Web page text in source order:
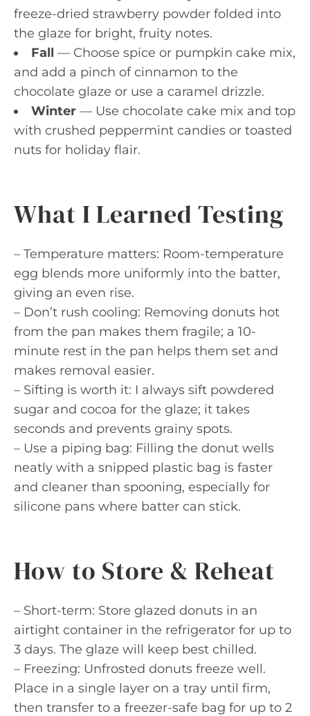
freeze-dried strawberry powder folded into
the glaze for bright, fruity notes.
Fall — Choose spice or pumpkin cake mix,
and add a pinch of cinnamon to the
chocolate glaze or use a caramel drizzle.
Winter — Use chocolate cake mix and top
with crushed peppermint candies or toasted
nuts for holiday flair.
What I Learned Testing
– Temperature matters: Room-temperature
egg blends more uniformly into the batter,
giving an even rise.
– Don’t rush cooling: Removing donuts hot
from the pan makes them fragile; a 10-
minute rest in the pan helps them set and
makes removal easier.
– Sifting is worth it: I always sift powdered
sugar and cocoa for the glaze; it takes
seconds and prevents grainy spots.
– Use a piping bag: Filling the donut wells
neatly with a snipped plastic bag is faster
and cleaner than spooning, especially for
silicone pans where batter can stick.
How to Store & Reheat
– Short-term: Store glazed donuts in an
airtight container in the refrigerator for up to
3 days. The glaze will keep best chilled.
– Freezing: Unfrosted donuts freeze well.
Place in a single layer on a tray until firm,
then transfer to a freezer-safe bag for up to 2